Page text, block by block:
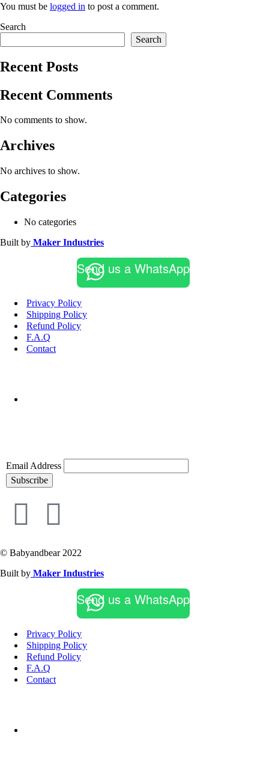
You must be logged in to post a comment.
Search
Search
Recent Posts
Recent Comments
No comments to show.
Archives
No archives to show.
Categories
No categories
Built by Maker Industries
Send us a WhatsApp
Privacy Policy
Shipping Policy
Refund Policy
F.A.Q
Contact
Email Address
Subscribe
© Babyandbear 2022
Built by Maker Industries
Send us a WhatsApp
Privacy Policy
Shipping Policy
Refund Policy
F.A.Q
Contact